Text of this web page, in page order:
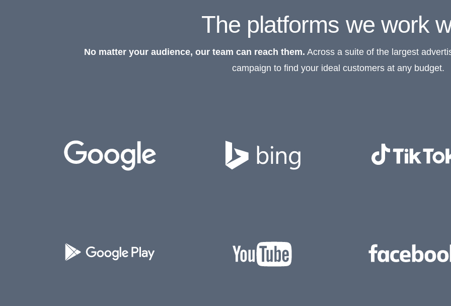
The platforms we work
No matter your audience, our team can reach them. Across a suite of the largest
campaign to find your ideal customers at any budget.